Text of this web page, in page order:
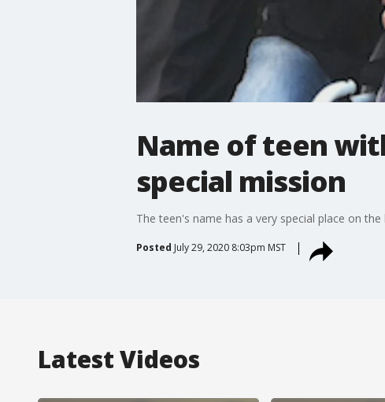
Name of teen
special mission
The teen's name has a very special place on
Posted July 29, 2020 8:03pm MST
Latest Videos